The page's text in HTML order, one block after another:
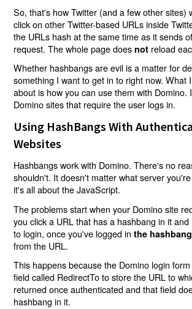
So, that's how Twitter (and a few other sites)
click on other Twitter-based URLs inside
the URLs hash at the same time as it sends
request. The whole page does not reload
Whether hashbangs are evil is a matter for
something I want to get in to right now. What
about is how you can use them with Domino.
Domino sites that require the user logs in.
Using HashBangs With
Websites
Hashbangs work with Domino. There's no
shouldn't. It doesn't matter what server
it's all about the JavaScript.
The problems start when your Domino site
you click a URL that has a hashbang in it
to login, once you've logged inthe
from the URL.
This happens because the Domino login
field called RedirectTo to store the URL to
returned once authenticated and that field
hashbang in it.